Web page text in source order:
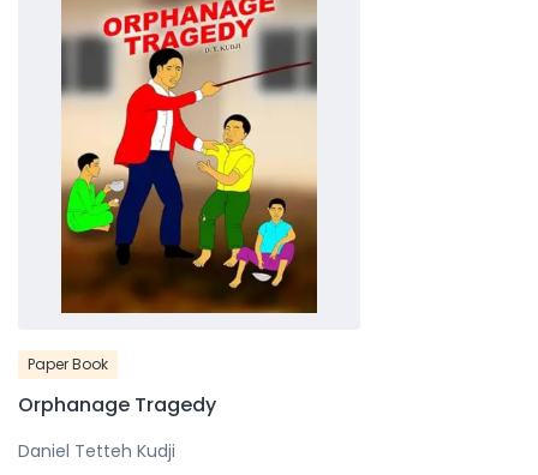
Paper Book
Orphanage Tragedy
Daniel Tetteh Kudji